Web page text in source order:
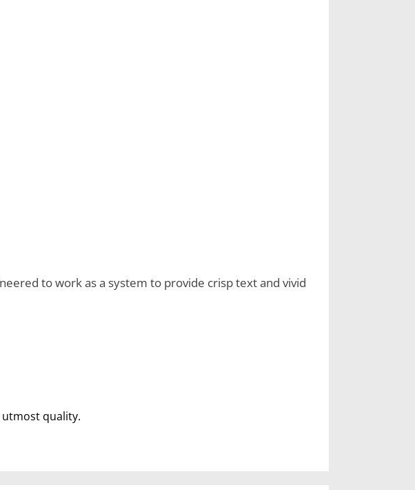
to work as a system to provide crisp text and vivid
quality.